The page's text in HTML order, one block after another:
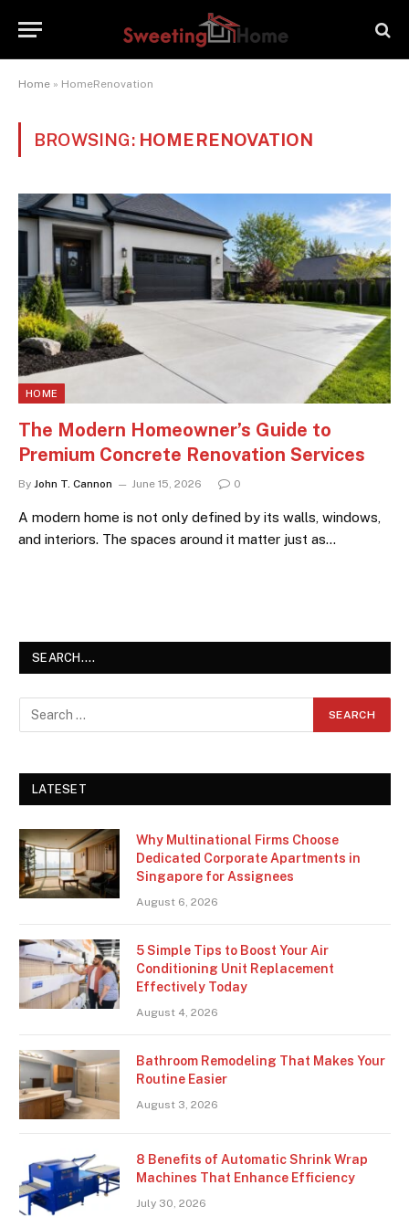
Home » HomeRenovation
BROWSING: HOMERENOVATION
HOME
The Modern Homeowner’s Guide to
Premium Concrete Renovation Services
By John T. Cannon June 15, 2026 0
A modern home is not only defined by its walls, windows,
and interiors. The spaces around it matter just as…
SEARCH….
LATESET
Why Multinational Firms Choose
Dedicated Corporate Apartments in
Singapore for Assignees
August 6, 2026
5 Simple Tips to Boost Your Air
Conditioning Unit Replacement
Effectively Today
August 4, 2026
Bathroom Remodeling That Makes Your
Routine Easier
August 3, 2026
8 Benefits of Automatic Shrink Wrap
Machines That Enhance Efficiency
July 30, 2026